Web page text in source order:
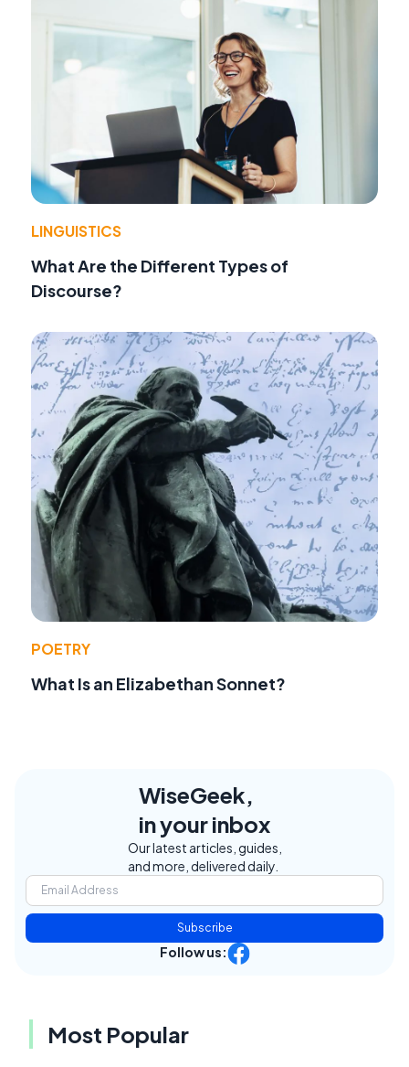
LINGUISTICS
What Are the Different Types of
Discourse?
POETRY
What Is an Elizabethan Sonnet?
WiseGeek,
in your inbox
Our latest articles, guides,
and more, delivered daily.
Subscribe
Follow us:
Most Popular